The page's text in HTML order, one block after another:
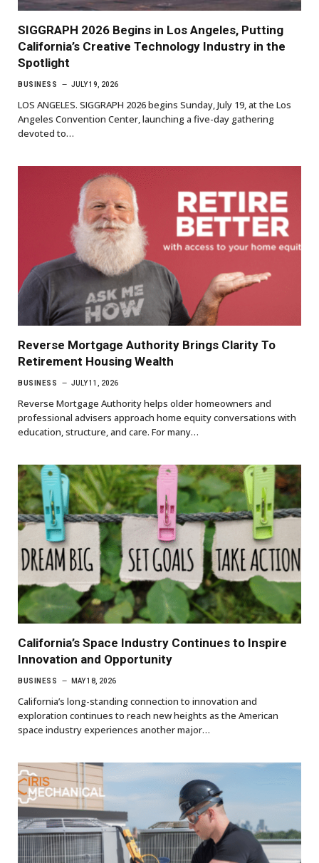
SIGGRAPH 2026 Begins in Los Angeles, Putting
California’s Creative Technology Industry in the
Spotlight
BUSINESS JULY 19, 2026
LOS ANGELES. SIGGRAPH 2026 begins Sunday, July 19, at the Los
Angeles Convention Center, launching a five-day gathering
devoted to…
Reverse Mortgage Authority Brings Clarity To
Retirement Housing Wealth
BUSINESS JULY 11, 2026
Reverse Mortgage Authority helps older homeowners and
professional advisers approach home equity conversations with
education, structure, and care. For many…
California’s Space Industry Continues to Inspire
Innovation and Opportunity
BUSINESS MAY 18, 2026
California’s long-standing connection to innovation and
exploration continues to reach new heights as the American
space industry experiences another major…